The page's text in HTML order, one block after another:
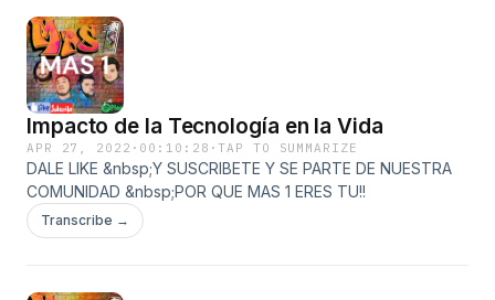
Impacto de la Tecnología en la Vida
APR 27, 2022 · 00:10:28 ·TAP TO SUMMARIZE
DALE LIKE &nbsp;Y SUSCRIBETE Y SE PARTE DE NUESTRA
COMUNIDAD &nbsp;POR QUE MAS 1 ERES TU!!
Transcribe →